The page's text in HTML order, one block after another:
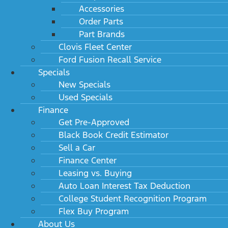
Accessories
Order Parts
Part Brands
Clovis Fleet Center
Ford Fusion Recall Service
Specials
New Specials
Used Specials
Finance
Get Pre-Approved
Black Book Credit Estimator
Sell a Car
Finance Center
Leasing vs. Buying
Auto Loan Interest Tax Deduction
College Student Recognition Program
Flex Buy Program
About Us
MSRP: $54,845
2024 Ford Super Duty F-450 DRW XLT 2WD Reg
Cab 193" WB 108" CA
MSRP: $55,030